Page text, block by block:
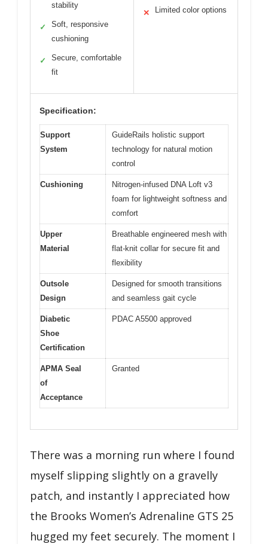
stability
✓
Soft, responsive
cushioning
✓
Secure, comfortable
fit
✕ Limited color options
Specification:
Support
System
GuideRails holistic support
technology for natural motion
control
Cushioning
Nitrogen-infused DNA Loft v3
foam for lightweight softness and
comfort
Upper
Material
Breathable engineered mesh with
flat-knit collar for secure fit and
flexibility
Outsole
Design
Designed for smooth transitions
and seamless gait cycle
Diabetic
Shoe
Certification
PDAC A5500 approved
APMA Seal
of
Acceptance
Granted
There was a morning run where I found
myself slipping slightly on a gravelly
patch, and instantly I appreciated how
the Brooks Women’s Adrenaline GTS 25
hugged my feet securely. The moment I